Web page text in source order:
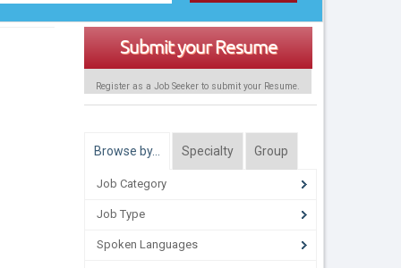
Submit your Resume
Register as a Job Seeker to submit your Resume.
Browse by… Specialty Group
Job Category
Job Type
Spoken Languages